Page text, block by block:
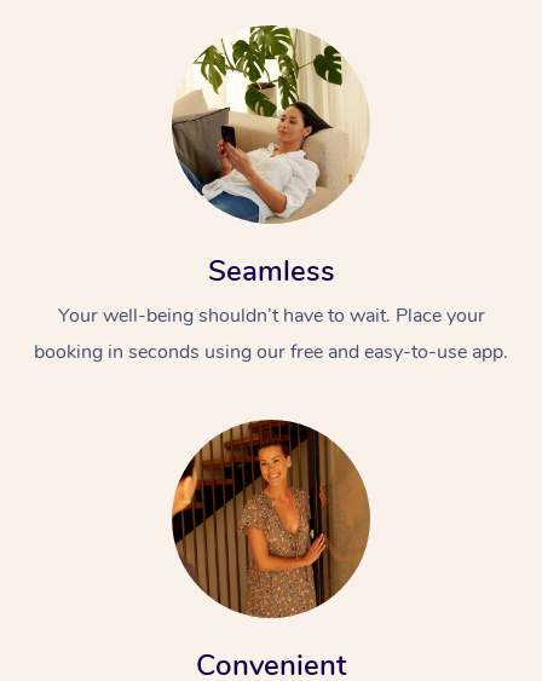
Seamless
Your well-being shouldn’t have to wait. Place your
booking in seconds using our free and easy-to-use app.
Convenient